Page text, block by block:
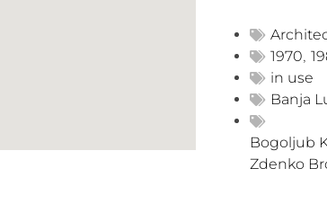
1970,
in use
Banja
Bogoljub
Zdenko